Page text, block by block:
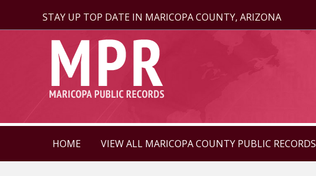
STAY UP TOP DATE IN MARICOPA COUNTY, ARIZONA
HOME VIEW ALL MARICOPA COUNTY PUBLIC RECORDS